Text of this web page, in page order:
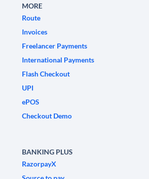
MORE
Route
Invoices
Freelancer Payments
International Payments
Flash Checkout
UPI
ePOS
Checkout Demo
BANKING PLUS
RazorpayX